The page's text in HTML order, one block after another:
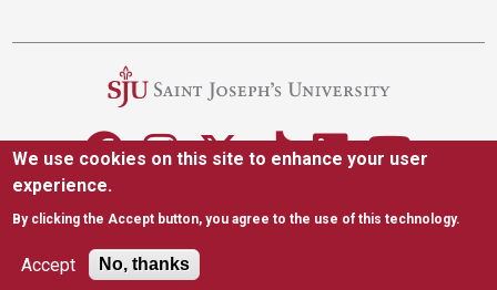
We use cookies on this site to enhance your user
experience.
By clicking the Accept button, you agree to the use of this technology.
Accept No, thanks